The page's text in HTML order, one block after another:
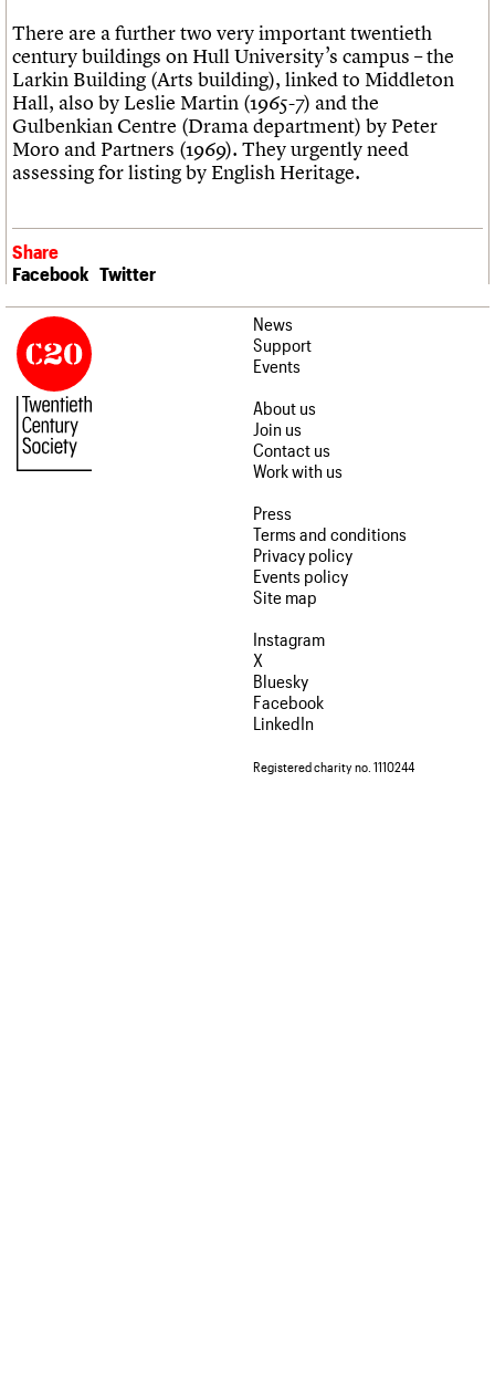
There are a further two very important twentieth
century buildings on Hull University’s campus – the
Larkin Building (Arts building), linked to Middleton
Hall, also by Leslie Martin (1965-7) and the
Gulbenkian Centre (Drama department) by Peter
Moro and Partners (1969). They urgently need
assessing for listing by English Heritage.
Share
Facebook Twitter
News
Support
Events
About us
Join us
Contact us
Work with us
Press
Terms and conditions
Privacy policy
Events policy
Site map
Instagram
X
Bluesky
Facebook
LinkedIn
Registered charity no. 1110244